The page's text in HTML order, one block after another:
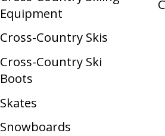
Equipment
Cross-Country Skis
Cross-Country Ski
Boots ​
Skates
Snowboards